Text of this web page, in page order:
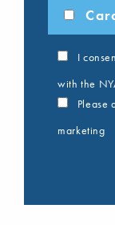
I
with the
Please
marketing